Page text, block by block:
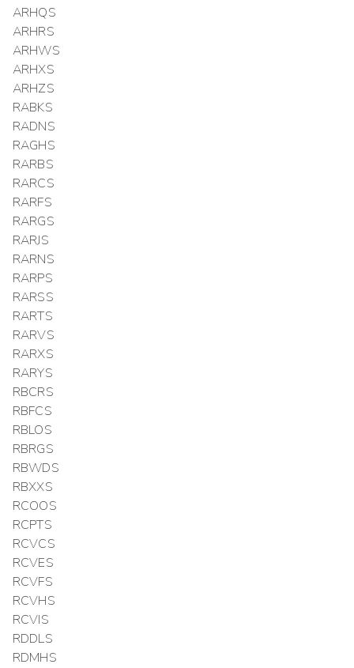
ARHQS
ARHRS
ARHWS
ARHXS
ARHZS
RABKS
RADNS
RAGHS
RARBS
RARCS
RARFS
RARGS
RARJS
RARNS
RARPS
RARSS
RARTS
RARVS
RARXS
RARYS
RBCRS
RBFCS
RBLOS
RBRGS
RBWDS
RBXXS
RCOOS
RCPTS
RCVCS
RCVES
RCVFS
RCVHS
RCVIS
RDDLS
RDMHS